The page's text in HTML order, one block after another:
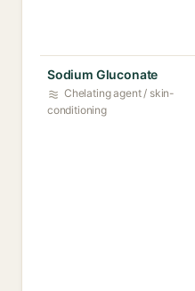
Sodium Gluconate
Chelating agent / skin-
conditioning